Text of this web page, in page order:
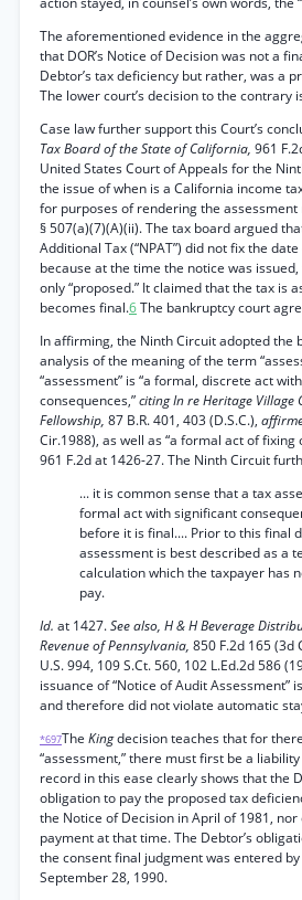
The aforementioned evidence in the
that DOR’s Notice of Decision was not a
Debtor’s tax deficiency but rather, was a
The lower court’s decision to the contrary
Case law further support this Court’s
Tax Board of the State of California, 961
United States Court of Appeals for the
the issue of when is a California income
for purposes of rendering the
§ 507(a)(7)(A)(ii). The tax board argued
Additional Tax (“NPAT”) did not fix the
because at the time the notice was
only “proposed.” It claimed that the tax is
becomes final.6The bankruptcy court
In affirming, the Ninth Circuit adopted the
analysis of the meaning of the term
“assessment” is “a formal, discrete act
consequences,”citing In re Heritage Village
Fellowship, 87 B.R. 401, 403 (D.S.C.),
Cir.1988), as well as “a formal act of fixing
961 F.2d at 1426-27. The Ninth Circuit
... it is common sense that a tax
formal act with significant
before it is final.... Prior to this final
assessment is best described as a
calculation which the taxpayer has
pay.
Id. at 1427.See also, H & H Beverage
Revenue of Pennsylvania, 850 F.2d 165 (3d
U.S. 994, 109 S.Ct. 560, 102 L.Ed.2d 586
issuance of “Notice of Audit Assessment”
and therefore did not violate automatic
*697The Kingdecision teaches that for
“assessment,” there must first be a
record in this ease clearly shows that the
obligation to pay the proposed tax
the Notice of Decision in April of 1981, nor
payment at that time. The Debtor’s
the consent final judgment was entered
September 28, 1990.